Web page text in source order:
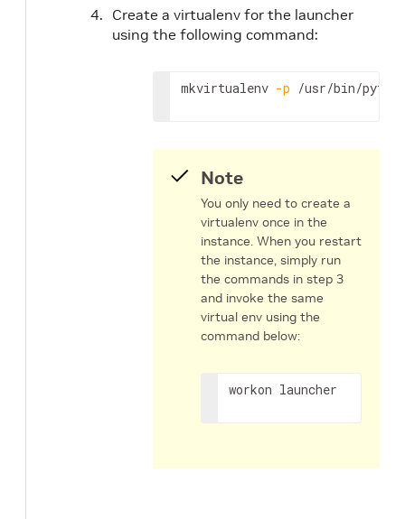
Create a virtualenv for the launcher
using the following command:
mkvirtualenv -p /usr/bin/
Note
You only need to create a
virtualenv once in the
instance. When you restart
the instance, simply run
the commands in step 3
and invoke the same
virtual env using the
command below:
workon launcher